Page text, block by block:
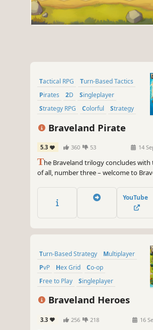
Tactical RPG
Turn-Based Tactics
Pirates
2D
Singleplayer
Strategy RPG
Colorful Strategy
Braveland Pirate
5.3 360 53 14
The Braveland trilogy concludes
of all, number three – welcome to
search for the Eternal Treasure.
YouTube
Turn-Based Strategy
Multiplayer
PvP
Hex Grid
Co-op
Free to Play
Singleplayer
Turn-Based
Braveland Heroes
3.3 256 218 16